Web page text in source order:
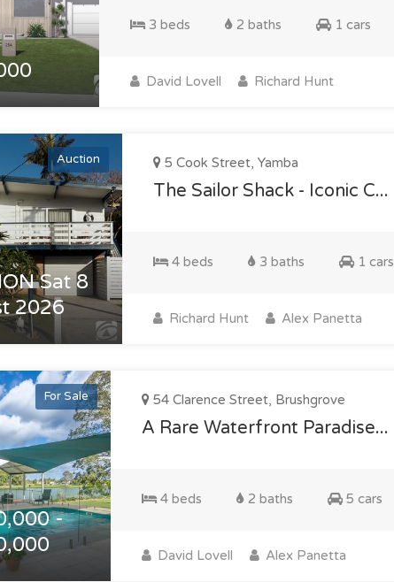
3 beds 2 baths 1 cars
David Lovell Richard Hunt
Auction
Sat 8
2026
5 Cook Street, Yamba
The Sailor Shack - Iconic C...
4 beds 3 baths 1 cars
Richard Hunt Alex Panetta
For Sale
-
54 Clarence Street, Brushgrove
A Rare Waterfront Paradise...
4 beds 2 baths 5 cars
David Lovell Alex Panetta